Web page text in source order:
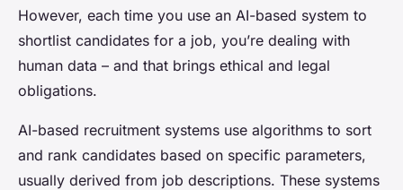
However, each time you use an AI-based system to
shortlist candidates for a job, you’re dealing with
human data – and that brings ethical and legal
obligations.
AI-based recruitment systems use algorithms to sort
and rank candidates based on specific parameters,
usually derived from job descriptions. These systems